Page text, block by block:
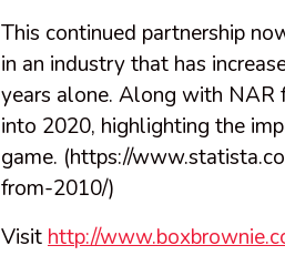
This continued partnership
in an industry that has
years alone. Along with NAR
into 2020, highlighting the
game. (https://
from-2010/)
Visit http://